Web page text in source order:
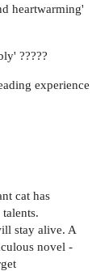
heartwarming'
?????
experience
cat has
stay alive. A
novel -